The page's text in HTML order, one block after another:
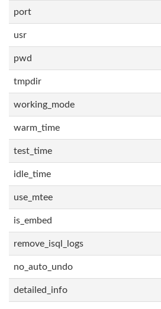
port
usr
pwd
tmpdir
working_mode
warm_time
test_time
idle_time
use_mtee
is_embed
remove_isql_logs
no_auto_undo
detailed_info